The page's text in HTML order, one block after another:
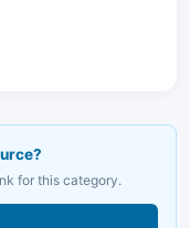
for this category.